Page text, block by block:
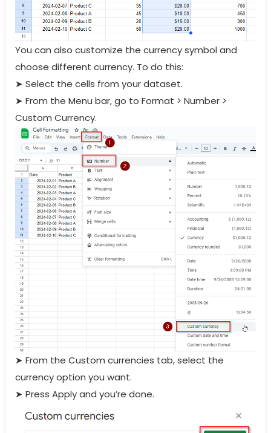
You can also customize the currency symbol and
choose different currency. To do this:
➤ Select the cells from your dataset.
➤ From the Menu bar, go to Format > Number >
Custom Currency.
➤ From the Custom currencies tab, select the
currency option you want.
➤ Press Apply and you’re done.